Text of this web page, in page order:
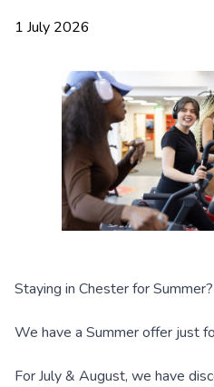
1 July 2026
Staying in Chester for Summer?
We have a Summer offer just
For July & August, we have